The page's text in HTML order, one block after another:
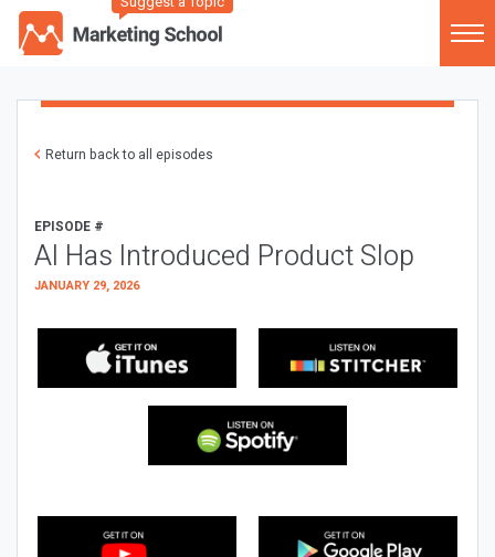
Return back to all episodes
EPISODE #
AI Has Introduced Product Slop
JANUARY 29, 2026